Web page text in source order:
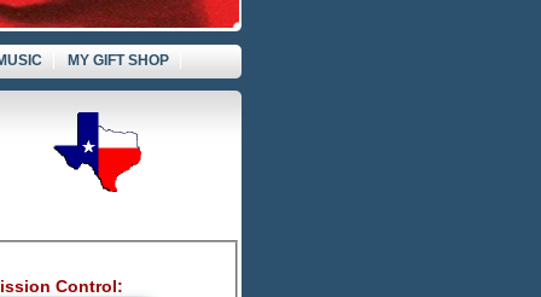
MY GIFT SHOP
Control: